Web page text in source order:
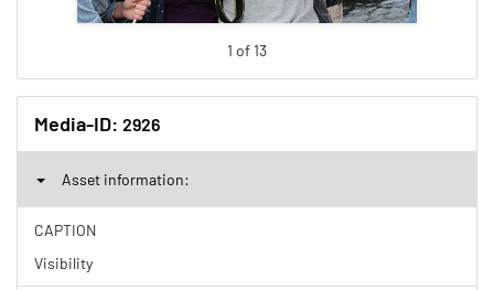
1 of 13
Media-ID: 2926
Asset information:
CAPTION
Visibility